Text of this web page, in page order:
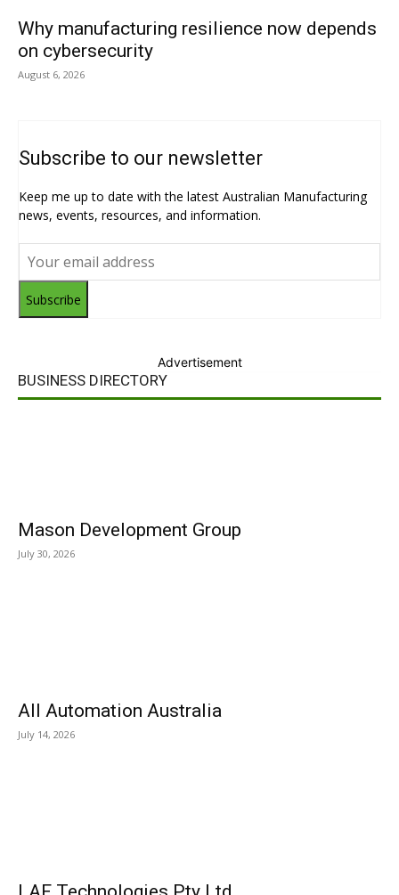
Why manufacturing resilience now depends
on cybersecurity
August 6, 2026
Subscribe to our newsletter
Keep me up to date with the latest Australian Manufacturing
news, events, resources, and information.
Subscribe
Advertisement
BUSINESS DIRECTORY
Mason Development Group
July 30, 2026
All Automation Australia
July 14, 2026